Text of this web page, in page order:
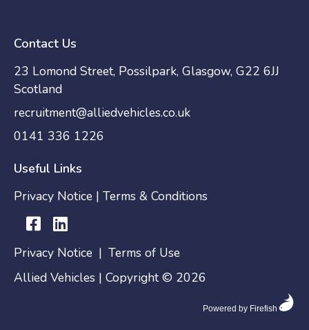
Contact Us
23 Lomond Street, Possilpark, Glasgow, G22 6JJ
Scotland
recruitment@alliedvehicles.co.uk
0141 336 1226
Useful Links
Privacy Notice | Terms & Conditions
Privacy Notice | Terms of Use
Allied Vehicles | Copyright © 2026
Powered by Firefish